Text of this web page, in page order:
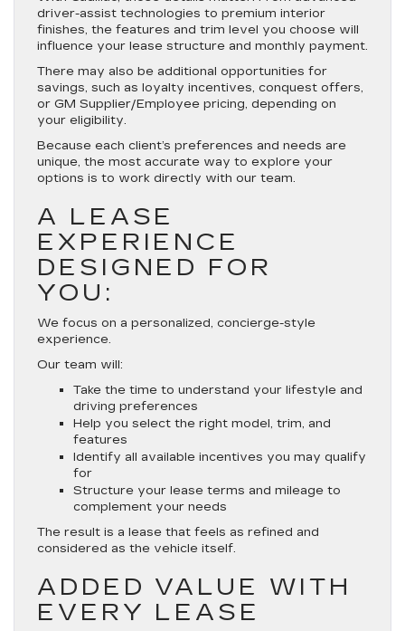
driver-assist technologies to premium interior
finishes, the features and trim level you choose will
influence your lease structure and monthly payment.
There may also be additional opportunities for
savings, such as loyalty incentives, conquest offers,
or GM Supplier/Employee pricing, depending on
your eligibility.
Because each client’s preferences and needs are
unique, the most accurate way to explore your
options is to work directly with our team.
A LEASE
EXPERIENCE
DESIGNED FOR
YOU:
We focus on a personalized, concierge-style
experience.
Our team will:
Take the time to understand your lifestyle and
driving preferences
Help you select the right model, trim, and
features
Identify all available incentives you may qualify
for
Structure your lease terms and mileage to
complement your needs
The result is a lease that feels as refined and
considered as the vehicle itself.
ADDED VALUE WITH
EVERY LEASE